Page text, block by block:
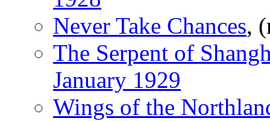
Never Take Chances,
The Serpent of
January 1929
Wings of the